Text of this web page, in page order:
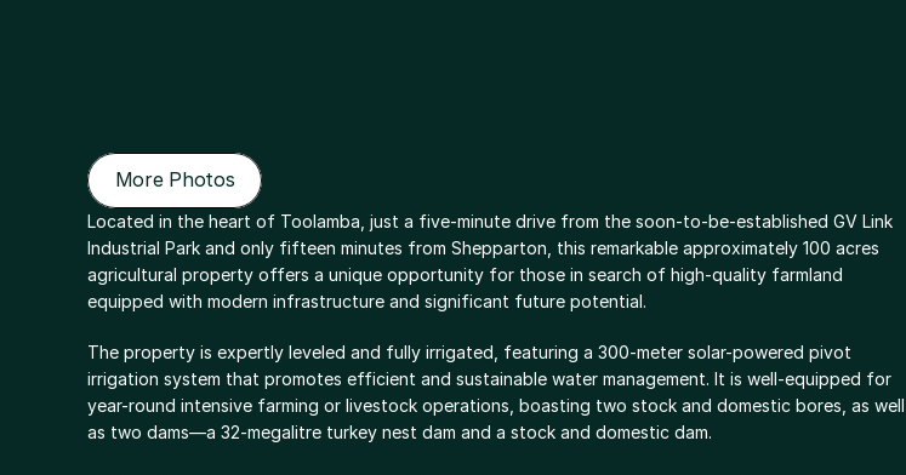
More Photos
More Photos
Located in the heart of Toolamba, just a five-minute drive from the soon-to-be-established GV Link
Industrial Park and only fifteen minutes from Shepparton, this remarkable approximately 100 acres
agricultural property offers a unique opportunity for those in search of high-quality farmland
equipped with modern infrastructure and significant future potential.
The property is expertly leveled and fully irrigated, featuring a 300-meter solar-powered pivot
irrigation system that promotes efficient and sustainable water management. It is well-equipped for
year-round intensive farming or livestock operations, boasting two stock and domestic bores, as well
as two dams—a 32-megalitre turkey nest dam and a stock and domestic dam.